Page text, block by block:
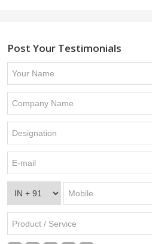
Post Your Testimonials